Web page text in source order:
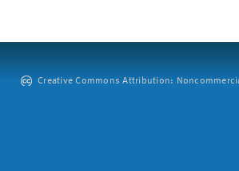
Creative Commons Attribution: